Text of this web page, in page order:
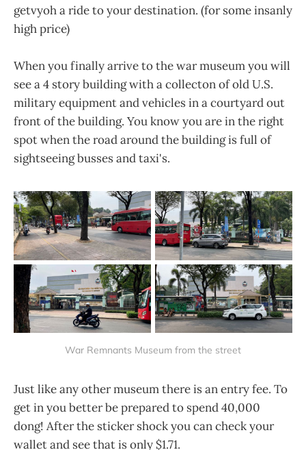
getvyoh a ride to your destination. (for some insanly
high price)
When you finally arrive to the war museum you will
see a 4 story building with a collecton of old U.S.
military equipment and vehicles in a courtyard out
front of the building. You know you are in the right
spot when the road around the building is full of
sightseeing busses and taxi's.
War Remnants Museum from the street
Just like any other museum there is an entry fee. To
get in you better be prepared to spend 40,000
dong! After the sticker shock you can check your
wallet and see that is only $1.71.